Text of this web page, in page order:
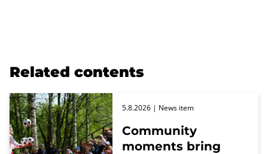
Related contents
Community
moments bring
5.8.2026 | News item